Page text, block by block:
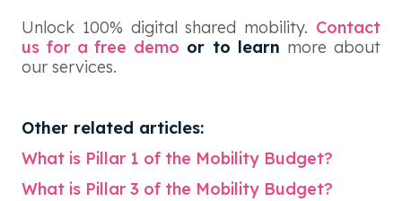
Unlock 100% digital shared mobility. Contact
us for a free demo or to learn more about
our services.
Other related articles:
What is Pillar 1 of the Mobility Budget?
What is Pillar 3 of the Mobility Budget?